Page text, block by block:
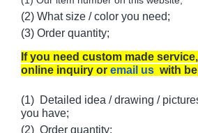
(2) What size / color you need;
(3) Order quantity;
If you need custom made
online inquiry or email us with
(1) Detailed idea / drawing /
you have;
(2) Order quantity;